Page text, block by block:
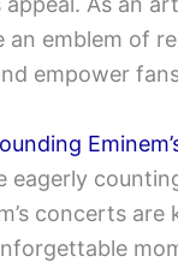
an emblem of
empower
eagerly
concerts